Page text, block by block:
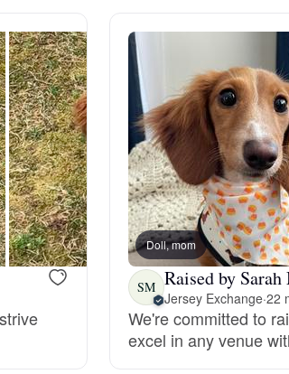
Bohemian Shepherd
Bolognese
Braque Francais Pyrenean
Brazilian Terrier
Doll, mom
SM Raised by Sarah
Jersey Exchange·22
We're committed to
excel in any venue